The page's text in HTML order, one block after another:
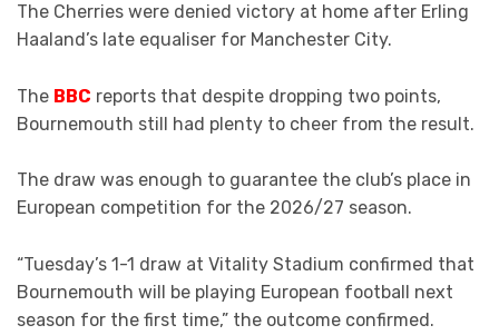
The Cherries were denied victory at home after Erling
Haaland’s late equaliser for Manchester City.
The BBC reports that despite dropping two points,
Bournemouth still had plenty to cheer from the result.
The draw was enough to guarantee the club’s place in
European competition for the 2026/27 season.
“Tuesday’s 1-1 draw at Vitality Stadium confirmed that
Bournemouth will be playing European football next
season for the first time,” the outcome confirmed.